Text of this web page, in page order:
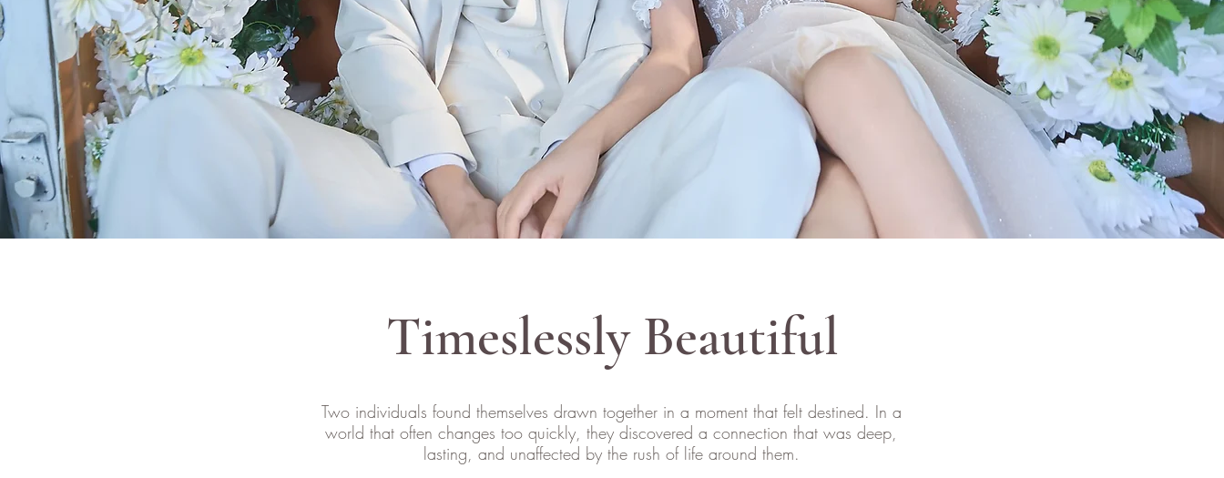
Timeslessly Beautiful
Two individuals found themselves drawn together in a moment that felt destined. In a
world that often changes too quickly, they discovered a connection that was deep,
lasting, and unaffected by the rush of life around them.